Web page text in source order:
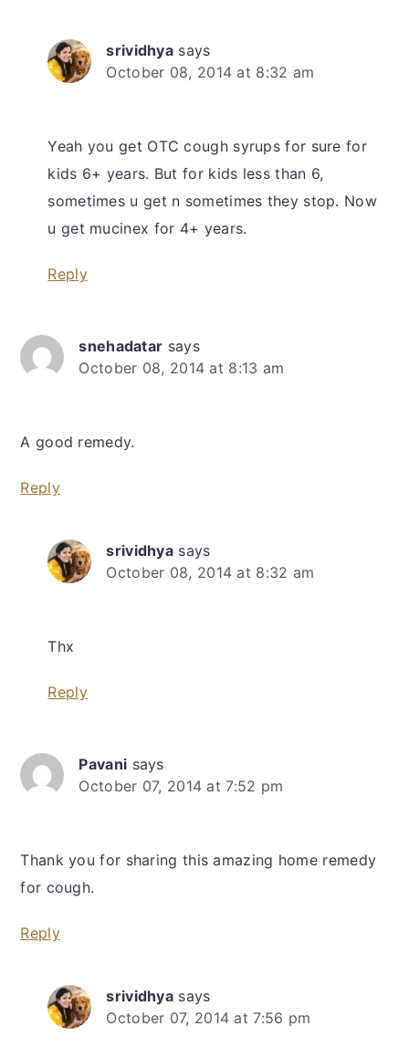
srividhya says
October 08, 2014 at 8:32 am
Yeah you get OTC cough syrups for sure for
kids 6+ years. But for kids less than 6,
sometimes u get n sometimes they stop. Now
u get mucinex for 4+ years.
Reply
snehadatar says
October 08, 2014 at 8:13 am
A good remedy.
Reply
srividhya says
October 08, 2014 at 8:32 am
Thx
Reply
Pavani says
October 07, 2014 at 7:52 pm
Thank you for sharing this amazing home remedy
for cough.
Reply
srividhya says
October 07, 2014 at 7:56 pm